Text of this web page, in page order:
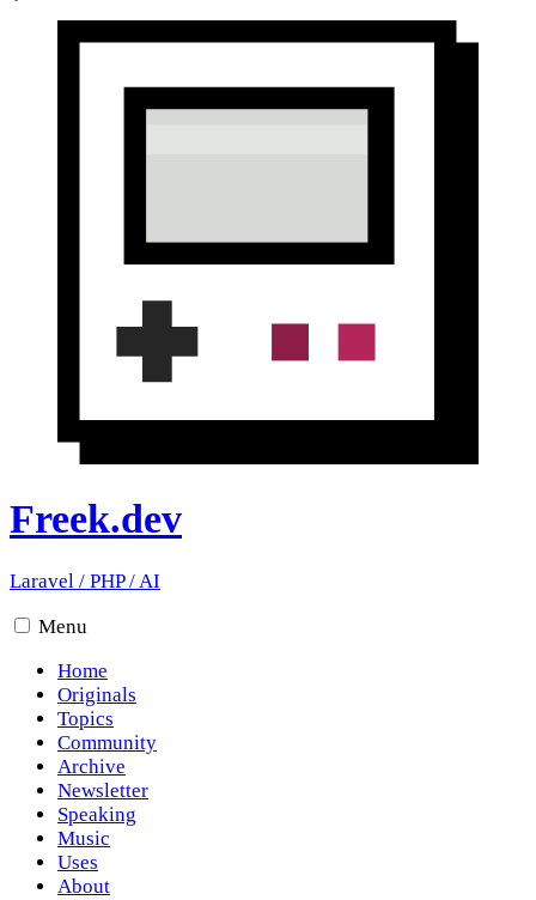
Freek.dev
Laravel / PHP/AI
Menu
Home
Originals
Topics
Community
Archive
Newsletter
Speaking
Music
Uses
About